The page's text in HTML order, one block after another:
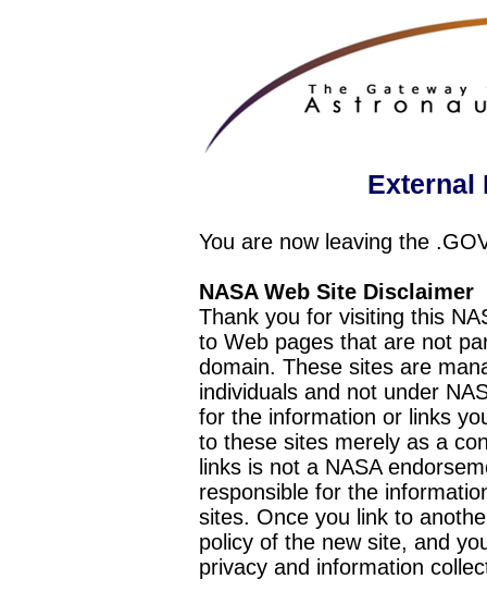
External
You are now leaving the
NASA Web Site Disclaimer
Thank you for visiting this
to Web pages that are not
domain. These sites are
individuals and not under
for the information or links
to these sites merely as a
links is not a NASA
responsible for the
sites. Once you link to
policy of the new site, and
privacy and information